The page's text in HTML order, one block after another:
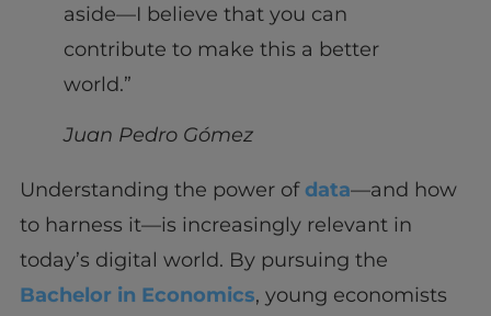
aside—I believe that you can
contribute to make this a better
world.”
Juan Pedro Gómez
Understanding the power ofdata—and how
to harness it—is increasingly relevant in
today’s digital world. By pursuing the
Bachelor in Economics, young economists